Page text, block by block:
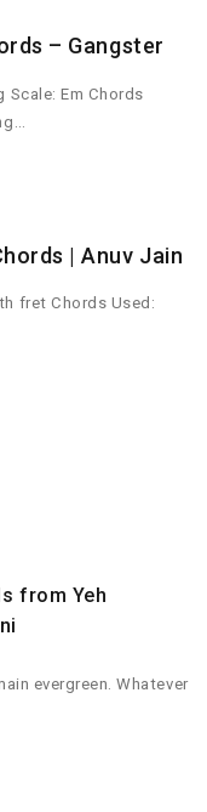
– Gangster
Scale: Em Chords
| Anuv Jain
fret Chords Used:
from Yeh
evergreen. Whatever